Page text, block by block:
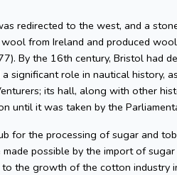
redirected to the west, and a
from Ireland and produced
By the 16th century, Bristol had
significant role in nautical history,
its hall, along with other
until it was taken by the
the processing of sugar and
possible by the import of
the growth of the cotton industry